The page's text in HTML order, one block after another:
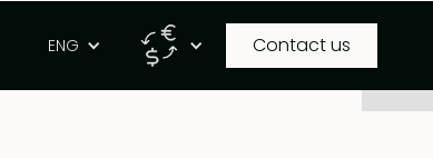
ENG Contact us
PROPERTY ID